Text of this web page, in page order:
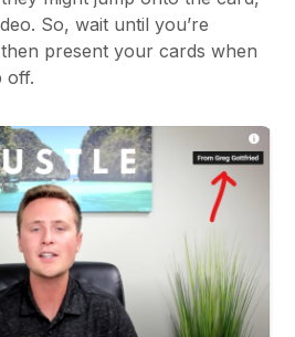
So, wait until you’re
present your cards when
off.